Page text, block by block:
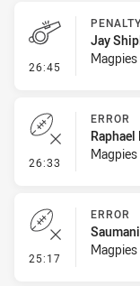
26:45 - Penalty -
Jay
Magpies
26:33 - Error
ERROR
Raphael
Magpies
25:17 - Error
ERROR
Magpies